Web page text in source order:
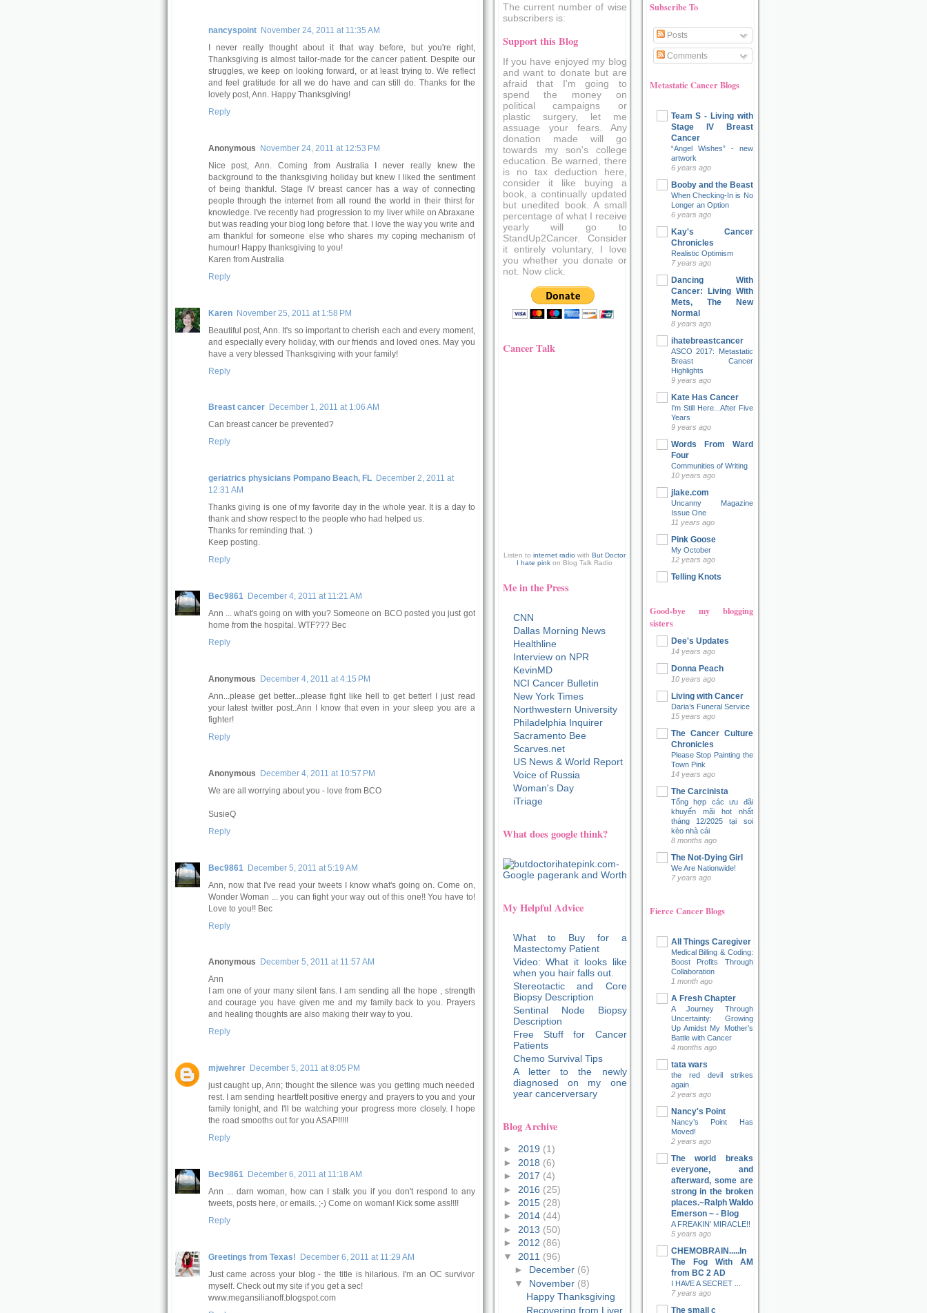
Subscribe To
Posts
Comments
Metastatic Cancer Blogs
Team S - Living with
Stage IV Breast
Cancer
“Angel Wishes” - new
artwork
6 years ago
Booby and the Beast
When Checking-In is No
Longer an Option
6 years ago
Kay's Cancer
Chronicles
Realistic Optimism
7 years ago
Dancing With
Cancer: Living With
Mets, The New
Normal
8 years ago
ihatebreastcancer
ASCO 2017: Metastatic
Breast Cancer
Highlights
9 years ago
Kate Has Cancer
I'm Still Here...After Five
Years
9 years ago
Words From Ward
Four
Communities of Writing
10 years ago
jlake.com
Uncanny Magazine
Issue One
11 years ago
Pink Goose
My October
12 years ago
Telling Knots
Good-bye my blogging
sisters
Dee's Updates
14 years ago
Donna Peach
10 years ago
Living with Cancer
Daria’s Funeral Service
15 years ago
The Cancer Culture
Chronicles
Please Stop Painting the
Town Pink
14 years ago
The Carcinista
Tổng hợp các ưu đãi
khuyến mãi hot nhất
tháng 12/2025 tại soi
kèo nhà cái
8 months ago
The Not-Dying Girl
We Are Nationwide!
7 years ago
Fierce Cancer Blogs
All Things Caregiver
Medical Billing & Coding:
Boost Profits Through
Collaboration
1 month ago
A Fresh Chapter
A Journey Through
Uncertainty: Growing
Up Amidst My Mother’s
Battle with Cancer
4 months ago
tata wars
the red devil strikes
again
2 years ago
Nancy's Point
Nancy’s Point Has
Moved!
2 years ago
The world breaks
everyone, and
afterward, some are
strong in the broken
places.~Ralph Waldo
Emerson ~ - Blog
A FREAKIN' MIRACLE!!
5 years ago
CHEMOBRAIN.....In
The Fog With AM
from BC 2 AD
I HAVE A SECRET ...
7 years ago
The small c
nancyspoint
November 24, 2011 at 11:35 AM
I never really thought about it that way before, but you're right,
Thanksgiving is almost tailor-made for the cancer patient. Despite our
struggles, we keep on looking forward, or at least trying to. We reflect
and feel gratitude for all we do have and can still do. Thanks for the
lovely post, Ann. Happy Thanksgiving!
Reply
Anonymous November 24, 2011 at 12:53 PM
Nice post, Ann. Coming from Australia I never really knew the
background to the thanksgiving holiday but knew I liked the sentiment
of being thankful. Stage IV breast cancer has a way of connecting
people through the internet from all round the world in their thirst for
knowledge. I've recently had progression to my liver while on Abraxane
but was reading your blog long before that. I love the way you write and
am thankful for someone else who shares my coping mechanism of
humour! Happy thanksgiving to you!
Karen from Australia
Reply
Karen November 25, 2011 at 1:58 PM
Beautiful post, Ann. It's so important to cherish each and every moment,
and especially every holiday, with our friends and loved ones. May you
have a very blessed Thanksgiving with your family!
Reply
Breast cancer
December 1, 2011 at 1:06 AM
Can breast cancer be prevented?
Reply
geriatrics physicians Pompano Beach, FL
December 2, 2011 at
12:31 AM
Thanks giving is one of my favorite day in the whole year. It is a day to
thank and show respect to the people who had helped us.
Thanks for reminding that. :)
Keep posting.
Reply
Bec9861
December 4, 2011 at 11:21 AM
Ann ... what's going on with you? Someone on BCO posted you just got
home from the hospital. WTF??? Bec
Reply
Anonymous
December 4, 2011 at 4:15 PM
Ann...please get better...please fight like hell to get better! I just read
your latest twitter post..Ann I know that even in your sleep you are a
fighter!
Reply
Anonymous December 4, 2011 at 10:57 PM
We are all worrying about you - love from BCO
SusieQ
Reply
Bec9861 December 5, 2011 at 5:19 AM
Ann, now that I've read your tweets I know what's going on. Come on,
Wonder Woman ... you can fight your way out of this one!! You have to!
Love to you!! Bec
Reply
Anonymous
December 5, 2011 at 11:57 AM
Ann
I am one of your many silent fans. I am sending all the hope , strength
and courage you have given me and my family back to you. Prayers
and healing thoughts are also making their way to you.
Reply
mjwehrer
December 5, 2011 at 8:05 PM
just caught up, Ann; thought the silence was you getting much needed
rest. I am sending heartfelt positive energy and prayers to you and your
family tonight, and I'll be watching your progress more closely. I hope
the road smooths out for you ASAP!!!!!
Reply
Bec9861
December 6, 2011 at 11:18 AM
Ann ... darn woman, how can I stalk you if you don't respond to any
tweets, posts here, or emails. ;-) Come on woman! Kick some ass!!!!
Reply
Greetings from Texas! December 6, 2011 at 11:29 AM
Just came across your blog - the title is hilarious. I'm an OC survivor
myself. Check out my site if you get a sec!
www.megansilianoff.blogspot.com
The current number of wise
subscribers is:
Support this Blog
If you have enjoyed my blog
and want to donate but are
afraid that I'm going to
spend the money on
political campaigns or
plastic surgery, let me
assuage your fears. Any
donation made will go
towards my son's college
education. Be warned, there
is no tax deduction here,
consider it like buying a
book, a continually updated
but unedited book. A small
percentage of what I receive
yearly will go to
StandUp2Cancer. Consider
it entirely voluntary, I love
you whether you donate or
not. Now click.
Cancer Talk
Listen to internet radio with But Doctor
I hate pink on Blog Talk Radio
Me in the Press
CNN
Dallas Morning News
Healthline
Interview on NPR
KevinMD
NCI Cancer Bulletin
New York Times
Northwestern University
Philadelphia Inquirer
Sacramento Bee
Scarves.net
US News & World Report
Voice of Russia
Woman's Day
iTriage
What does google think?
My Helpful Advice
What to Buy for a
Mastectomy Patient
Video: What it looks like
when you hair falls out.
Stereotactic and Core
Biopsy Description
Sentinal Node Biopsy
Description
Free Stuff for Cancer
Patients
Chemo Survival Tips
A letter to the newly
diagnosed on my one
year cancerversary
Blog Archive
► 2019 (1)
► 2018 (6)
► 2017 (4)
► 2016 (25)
► 2015 (28)
► 2014 (44)
► 2013 (50)
► 2012 (86)
▼ 2011 (96)
► December (6)
▼ November (8)
Happy Thanksgiving
Recovering from Liver